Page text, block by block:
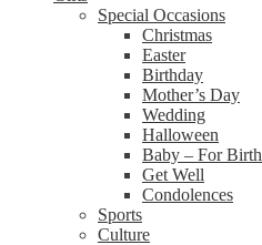
Special Occasions
Christmas
Easter
Birthday
Mother’s Day
Wedding
Halloween
Baby – For Birth
Get Well
Condolences
Sports
Culture